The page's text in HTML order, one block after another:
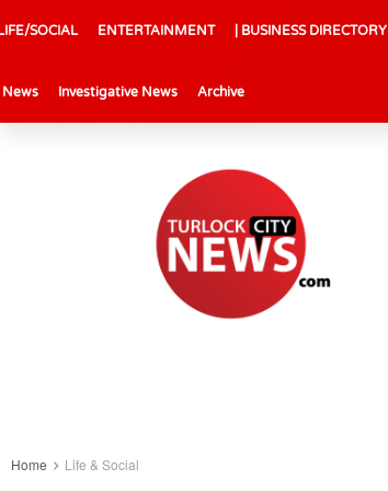
SOCIAL ENTERTAINMENT | BUSINESS DIRECTORY |
News Investigative News Archive
Home Life & Social